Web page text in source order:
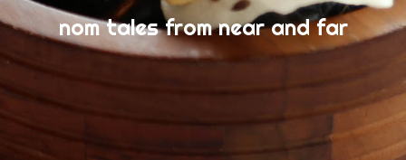
nom tales from near and far